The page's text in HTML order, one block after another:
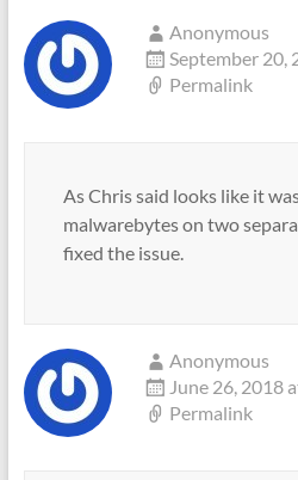
Anonymous
September 20,
Permalink
As Chris said looks like it
malwarebytes on two
fixed the issue.
Anonymous
June 26, 2018
Permalink